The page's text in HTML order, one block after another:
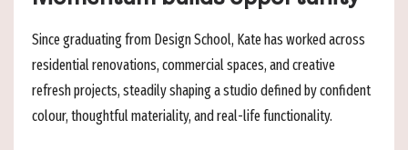
Since graduating from Design School, Kate has worked across
residential renovations, commercial spaces, and creative
refresh projects, steadily shaping a studio defined by confident
colour, thoughtful materiality, and real-life functionality.